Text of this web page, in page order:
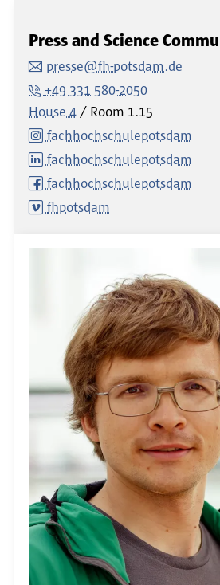
Press and Science
presse@fh-potsdam.de
+49 331 580-2050
House 4
Room 1.15
fachhochschulepotsdam
fachhochschulepotsdam
fachhochschulepotsdam
fhpotsdam